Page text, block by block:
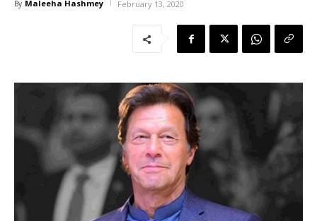
By Maleeha Hashmey February 13, 2020